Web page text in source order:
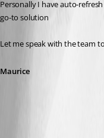
Personally I have auto-
go-to solution
Let me speak with the team
Maurice